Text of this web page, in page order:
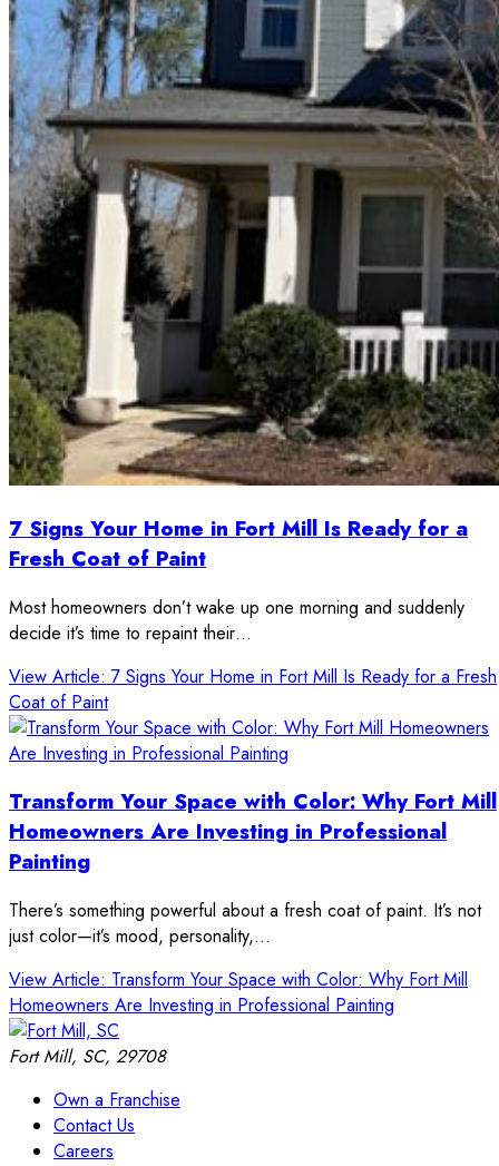
7 Signs Your Home in Fort Mill Is Ready for a
Fresh Coat of Paint
Most homeowners don’t wake up one morning and suddenly
decide it’s time to repaint their…
View Article: 7 Signs Your Home in Fort Mill Is Ready for a Fresh
Coat of Paint
Transform Your Space with Color: Why Fort Mill
Homeowners Are Investing in Professional
Painting
There’s something powerful about a fresh coat of paint. It’s not
just color—it’s mood, personality,…
View Article: Transform Your Space with Color: Why Fort Mill
Homeowners Are Investing in Professional Painting
Fort Mill, SC, 29708
Own a Franchise
Contact Us
Careers